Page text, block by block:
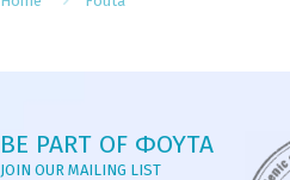
BE PART OF ΦΟΥΤΑ
JOIN OUR MAILING LIST